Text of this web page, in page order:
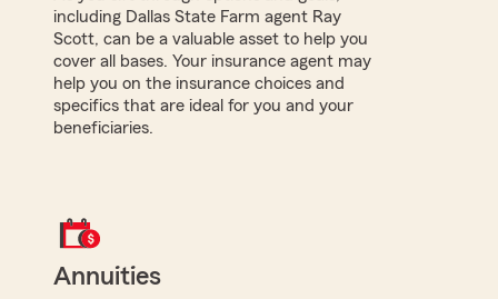
including Dallas State Farm agent Ray
Scott, can be a valuable asset to help you
cover all bases. Your insurance agent may
help you on the insurance choices and
specifics that are ideal for you and your
beneficiaries.
Annuities